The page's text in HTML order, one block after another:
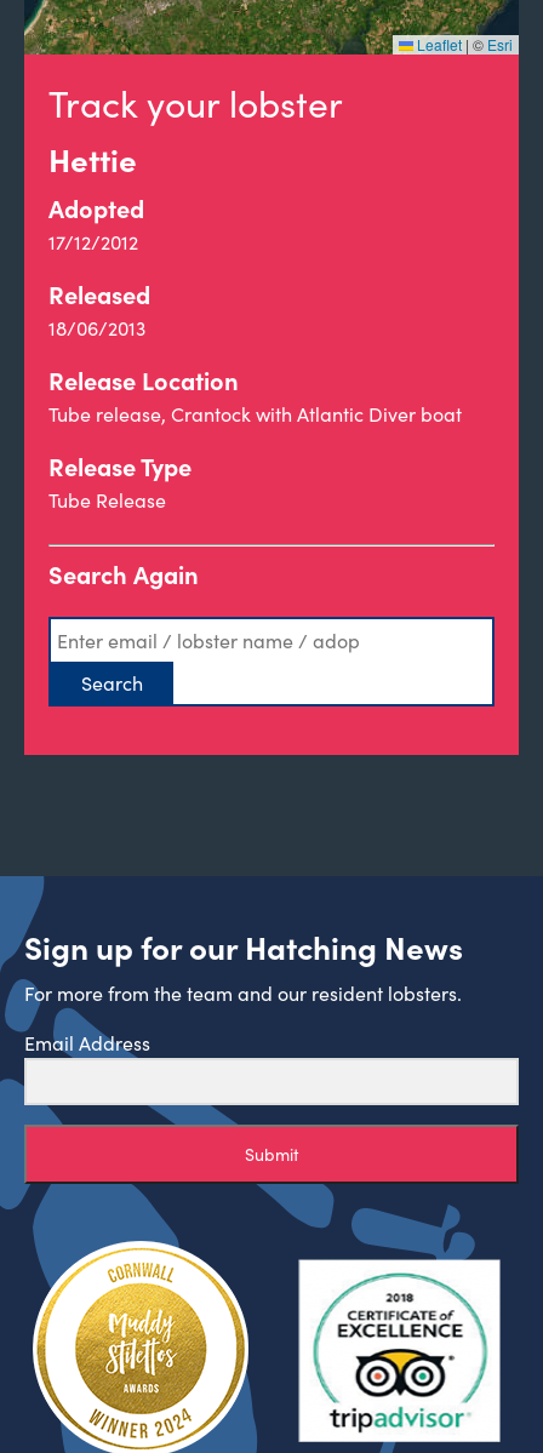
Track your lobster
Hettie
Adopted
17/12/2012
Released
18/06/2013
Release Location
Tube release, Crantock with Atlantic Diver boat
Release Type
Tube Release
Search Again
Leaflet | © Esri
Sign up for our Hatching News
For more from the team and our resident lobsters.
Email Address
Submit